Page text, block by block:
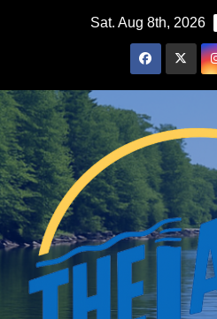
Sat. Aug 8th, 2026